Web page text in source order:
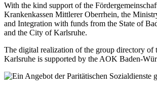
With the kind support of the
Krankenkassen Mittlerer Oberrhein, the
and Integration with funds from the State of
and the City of Karlsruhe.
The digital realization of the group directory of
Karlsruhe is supported by the AOK Baden-